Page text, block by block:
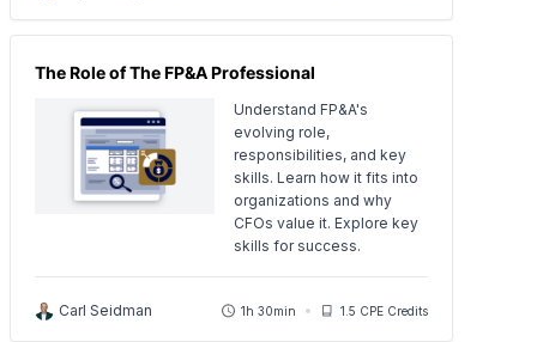
The Role of The FP&A Professional
Understand FP&A's
evolving role,
responsibilities, and key
skills. Learn how it fits into
organizations and why
CFOs value it. Explore key
skills for success.
Carl Seidman 1h 30min 1.5 CPE Credits